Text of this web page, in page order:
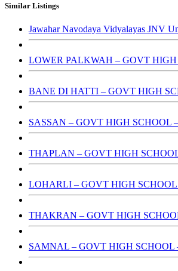
Similar Listings
Jawahar Navodaya Vidyalayas JNV
LOWER PALKWAH – GOVT HIGH
BANE DI HATTI – GOVT HIGH
SASSAN – GOVT HIGH SCHOOL
THAPLAN – GOVT HIGH
LOHARLI – GOVT HIGH SCHOOL
THAKRAN – GOVT HIGH
SAMNAL – GOVT HIGH SCHOOL